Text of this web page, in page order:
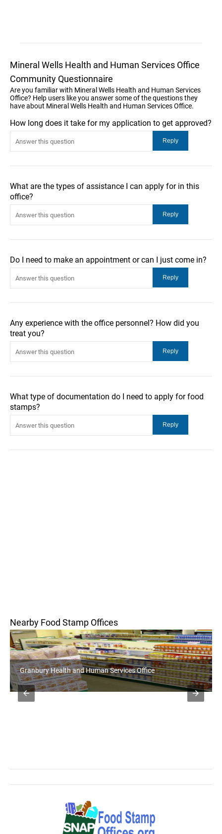
Mineral Wells Health and Human Services Office
Community Questionnaire
Are you familiar with Mineral Wells Health and Human Services
Office? Help users like you answer some of the questions they
have about Mineral Wells Health and Human Services Office.
How long does it take for my application to get approved?
What are the types of assistance I can apply for in this
office?
Do I need to make an appointment or can I just come in?
Any experience with the office personnel? How did you
treat you?
What type of documentation do I need to apply for food
stamps?
Nearby Food Stamp Offices
Weatherford Health and Human Services Office